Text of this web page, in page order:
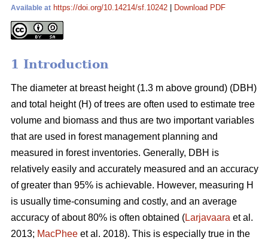
Available at https://doi.org/10.14214/sf.10242 Download PDF
1 Introduction
The diameter at breast height (1.3 m above ground) (DBH)
and total height (H) of trees are often used to estimate tree
volume and biomass and thus are two important variables
that are used in forest management planning and
measured in forest inventories. Generally, DBH is
relatively easily and accurately measured and an accuracy
of greater than 95% is achievable. However, measuring H
is usually time-consuming and costly, and an average
accuracy of about 80% is often obtained (Larjavaara et al.
2013; MacPhee et al. 2018). This is especially true in the